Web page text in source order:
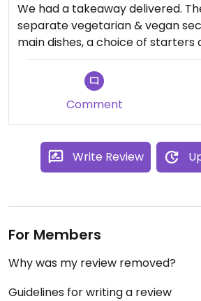
We had a takeaway delivered.
separate vegetarian & vegan
main dishes, a choice of starters
Comment
Write Review
For Members
Why was my review removed?
Guidelines for writing a review